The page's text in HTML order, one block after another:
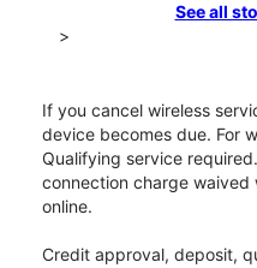
See all
>
If you cancel wireless
device becomes due. For
Qualifying service
connection charge waived
online.
Credit approval, deposit,